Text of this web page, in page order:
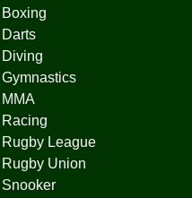
Boxing
Darts
Diving
Gymnastics
MMA
Racing
Rugby League
Rugby Union
Snooker